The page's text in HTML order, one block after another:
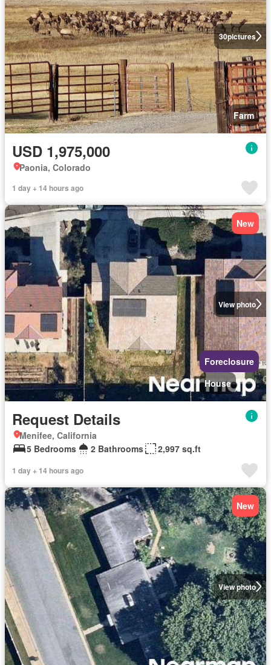
30pictures
Farm
USD 1,975,000
Paonia, Colorado
1 day + 14 hours ago
View photo
New
Foreclosure
House
Request Details
Menifee, California
5 Bedrooms
2 Bathrooms 2,997 sq.ft
1 day + 14 hours ago
View photo
New